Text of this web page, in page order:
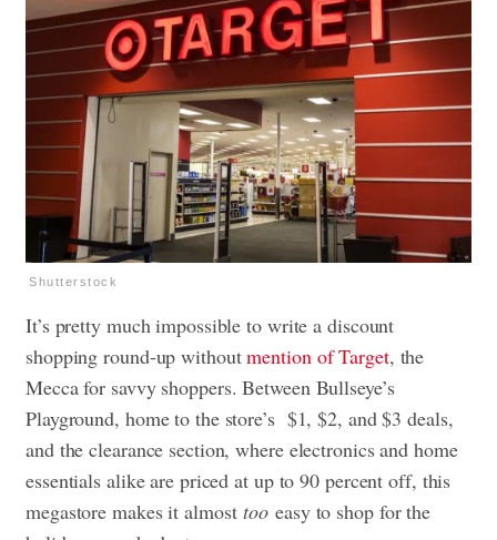
Shutterstock
It’s pretty much impossible to write a discount
shopping round-up withoutmention of Target, the
Mecca for savvy shoppers. Between Bullseye’s
Playground, home to the store’s $1, $2, and $3 deals,
and the clearance section, where electronics and home
essentials alike are priced at up to 90 percent off, this
megastore makes it almosttooeasy to shop for the